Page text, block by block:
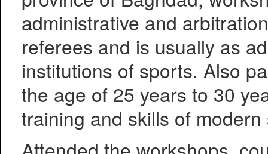
administrative and
referees and is usually as
institutions of sports. Also
the age of 25 years to 30
training and skills of